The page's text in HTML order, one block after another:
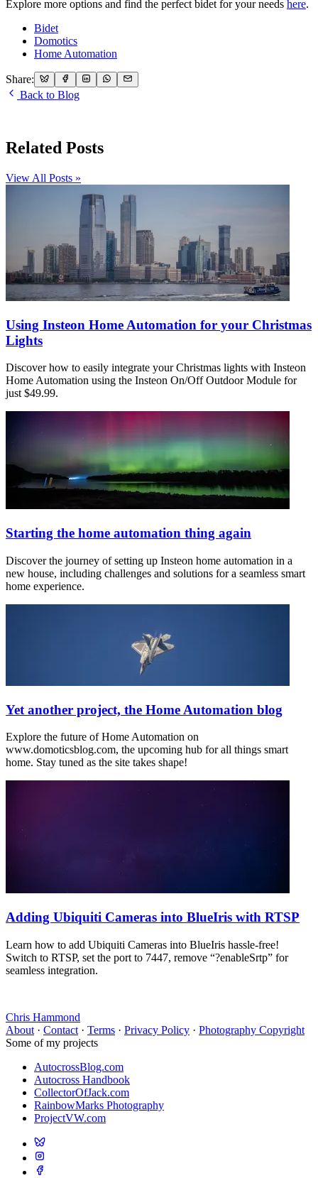
Explore more options and find the perfect bidet for your needs here.
Bidet
Domotics
Home Automation
Share:
Back to Blog
Related Posts
View All Posts »
Using Insteon Home Automation for your Christmas
Lights
Discover how to easily integrate your Christmas lights with Insteon
Home Automation using the Insteon On/Off Outdoor Module for
just $49.99.
Starting the home automation thing again
Discover the journey of setting up Insteon home automation in a
new house, including challenges and solutions for a seamless smart
home experience.
Yet another project, the Home Automation blog
Explore the future of Home Automation on
www.domoticsblog.com, the upcoming hub for all things smart
home. Stay tuned as the site takes shape!
Adding Ubiquiti Cameras into BlueIris with RTSP
Learn how to add Ubiquiti Cameras into BlueIris hassle-free!
Switch to RTSP, set the port to 7447, remove “?enableSrtp” for
seamless integration.
Chris Hammond
About · Contact · Terms · Privacy Policy · Photography Copyright
Some of my projects
AutocrossBlog.com
Autocross Handbook
CollectorOfJack.com
RainbowMarks Photography
ProjectVW.com